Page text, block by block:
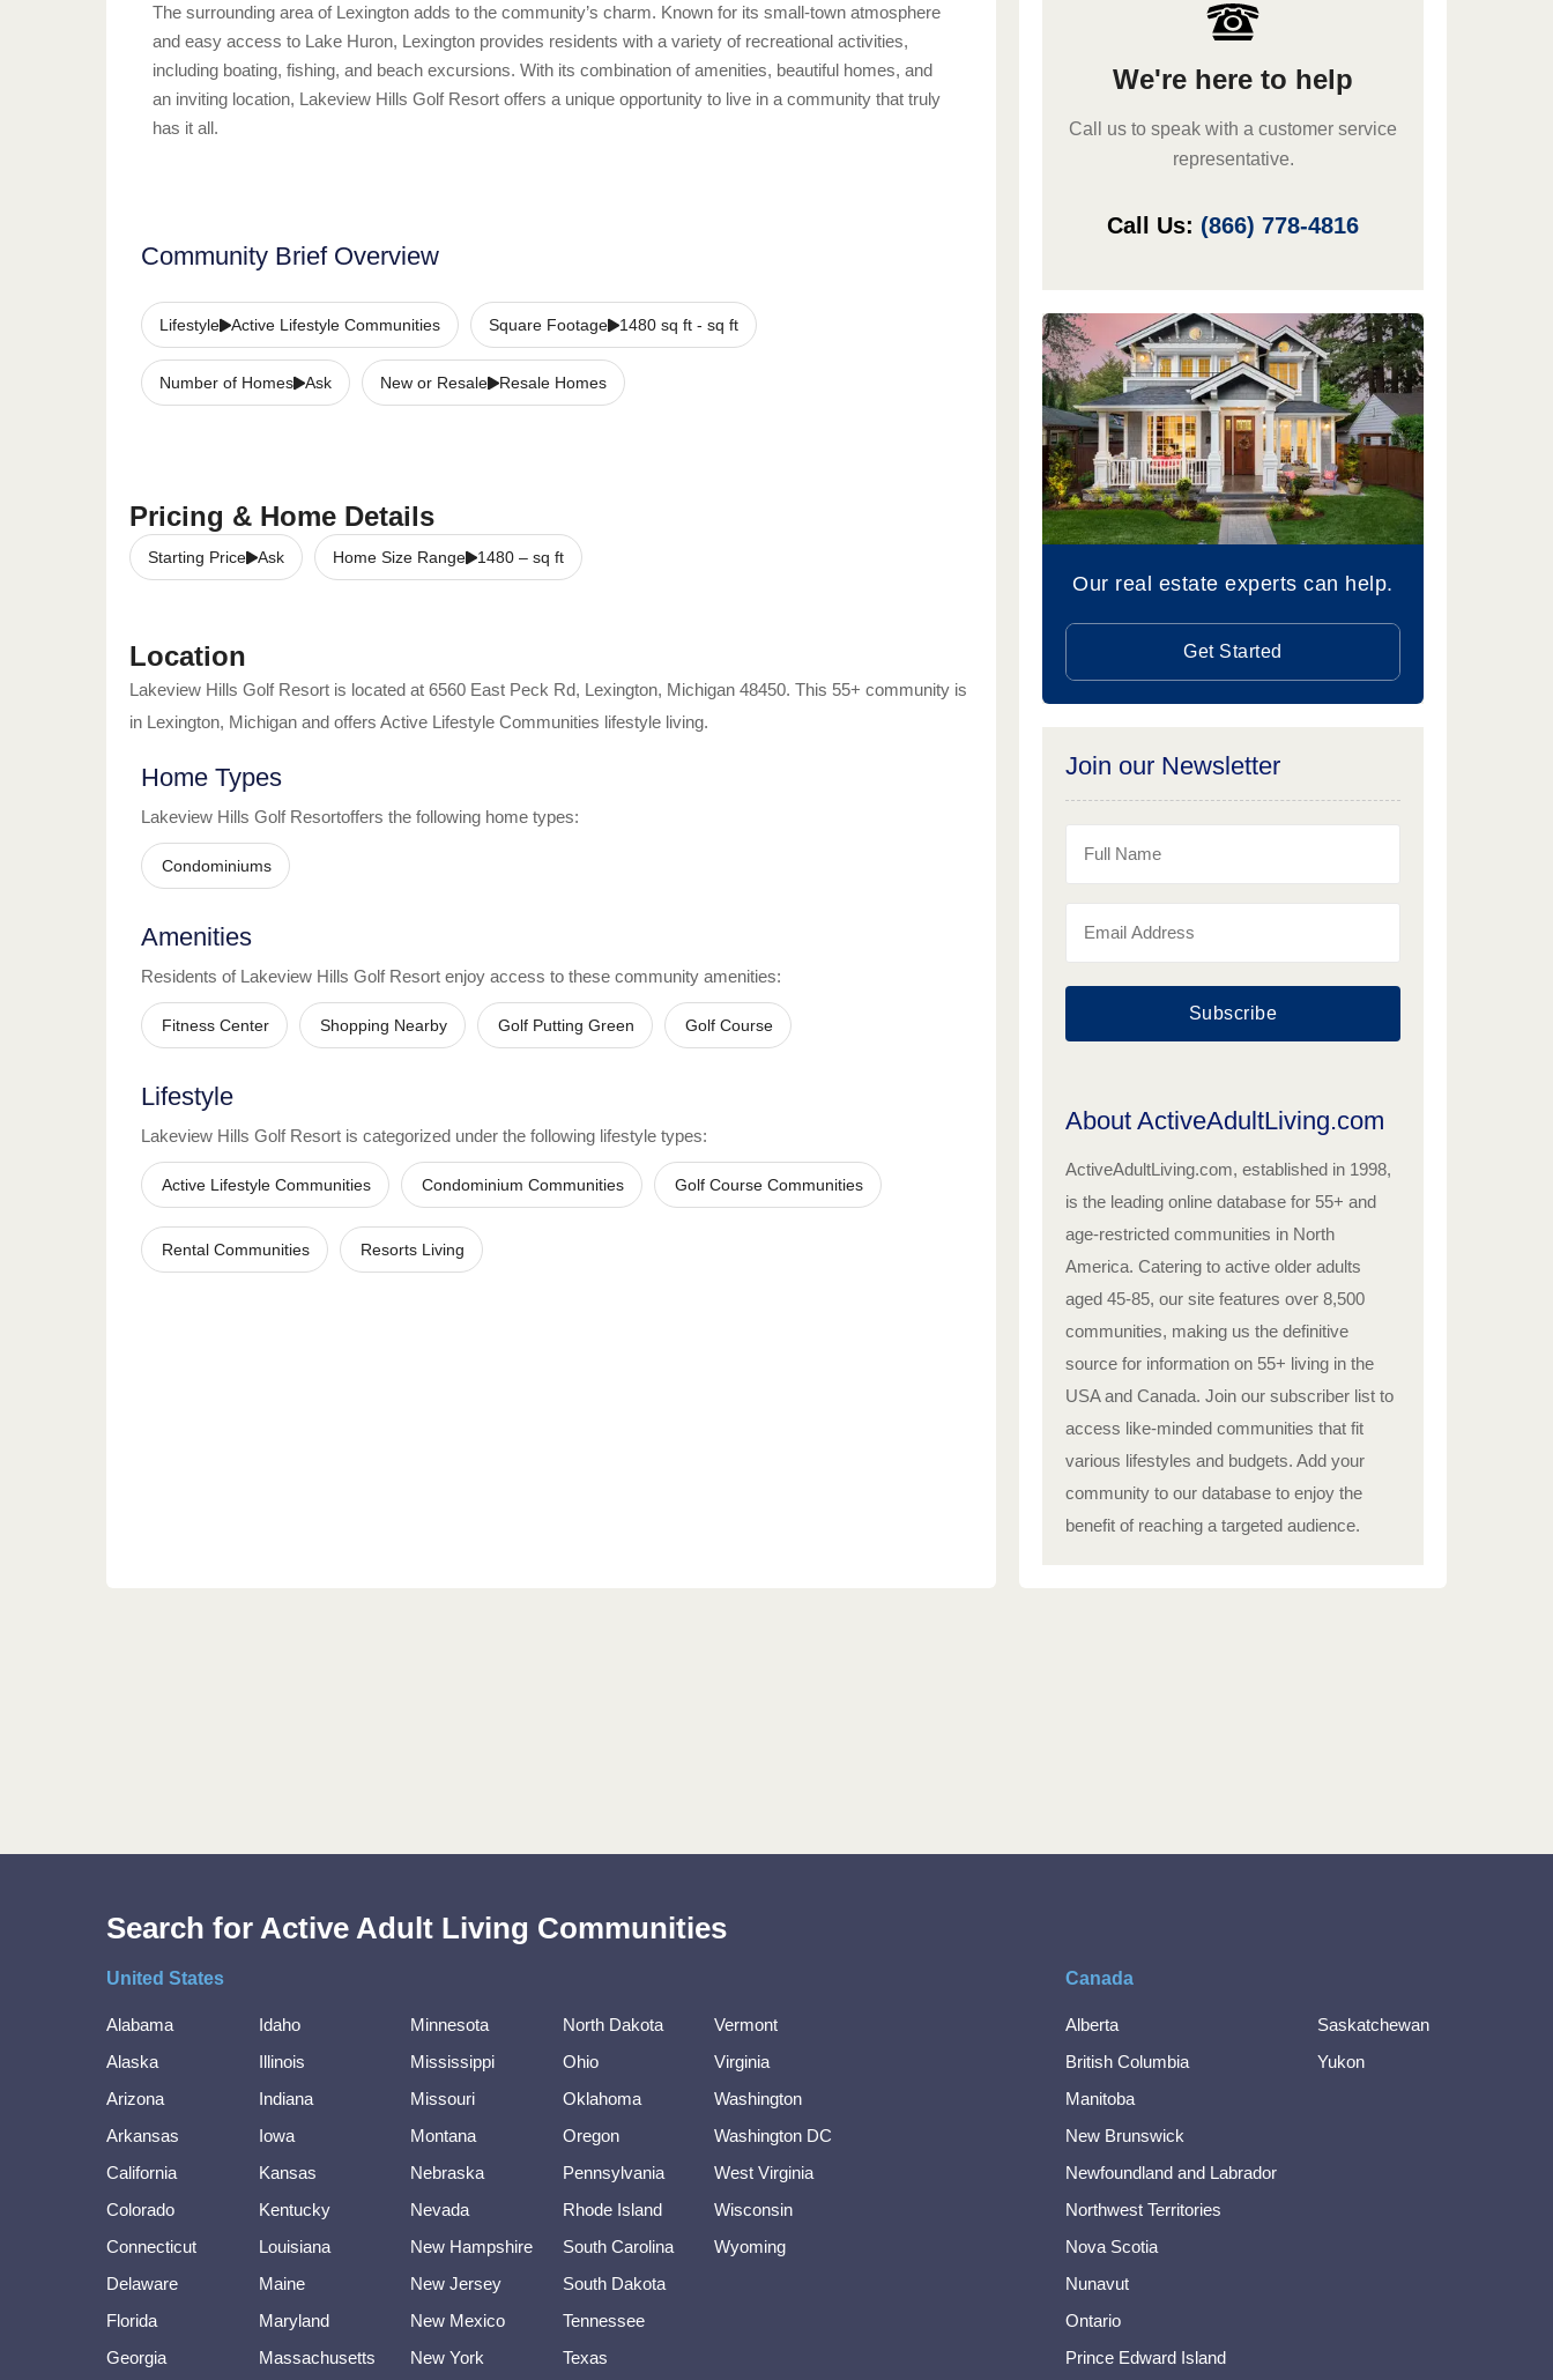
The surrounding area of Lexington adds to the community’s charm. Known for its small-town atmosphere
and easy access to Lake Huron, Lexington provides residents with a variety of recreational activities,
including boating, fishing, and beach excursions. With its combination of amenities, beautiful homes, and
an inviting location, Lakeview Hills Golf Resort offers a unique opportunity to live in a community that truly
has it all.
Community Brief Overview
Lifestyle Active Lifestyle Communities Square Footage 1480 sq ft - sq ft
Number of Homes Ask New or Resale Resale Homes
Pricing & Home Details
Starting Price Ask Home Size Range 1480 – sq ft
Location
Lakeview Hills Golf Resort is located at 6560 East Peck Rd, Lexington, Michigan 48450. This 55+ community is
in Lexington, Michigan and offers Active Lifestyle Communities lifestyle living.
Home Types
Lakeview Hills Golf Resortoffers the following home types:
Condominiums
Amenities
Residents of Lakeview Hills Golf Resort enjoy access to these community amenities:
Fitness Center Shopping Nearby Golf Putting Green Golf Course
Lifestyle
Lakeview Hills Golf Resort is categorized under the following lifestyle types:
Active Lifestyle Communities Condominium Communities Golf Course Communities
Rental Communities Resorts Living
We're here to help
Call us to speak with a customer service
representative.
Call Us: (866) 778-4816
Our real estate experts can help.
Get Started
Join our Newsletter
Subscribe
About ActiveAdultLiving.com
ActiveAdultLiving.com, established in 1998,
is the leading online database for 55+ and
age-restricted communities in North
America. Catering to active older adults
aged 45-85, our site features over 8,500
communities, making us the definitive
source for information on 55+ living in the
USA and Canada. Join our subscriber list to
access like-minded communities that fit
various lifestyles and budgets. Add your
community to our database to enjoy the
benefit of reaching a targeted audience.
Search for Active Adult Living Communities
United States
Alabama
Alaska
Arizona
Arkansas
California
Colorado
Connecticut
Delaware
Florida
Georgia
Idaho
Illinois
Indiana
Iowa
Kansas
Kentucky
Louisiana
Maine
Maryland
Massachusetts
Minnesota
Mississippi
Missouri
Montana
Nebraska
Nevada
New Hampshire
New Jersey
New Mexico
New York
North Dakota
Ohio
Oklahoma
Oregon
Pennsylvania
Rhode Island
South Carolina
South Dakota
Tennessee
Texas
Vermont
Virginia
Washington
Washington DC
West Virginia
Wisconsin
Wyoming
Canada
Alberta
British Columbia
Manitoba
New Brunswick
Newfoundland and Labrador
Northwest Territories
Nova Scotia
Nunavut
Ontario
Prince Edward Island
Saskatchewan
Yukon